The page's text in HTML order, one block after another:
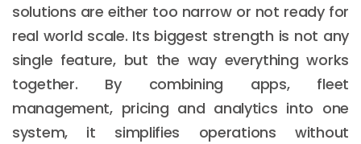
solutions are either too narrow or not ready for
real world scale. Its biggest strength is not any
single feature, but the way everything works
together. By combining apps, fleet
management, pricing and analytics into one
system, it simplifies operations without